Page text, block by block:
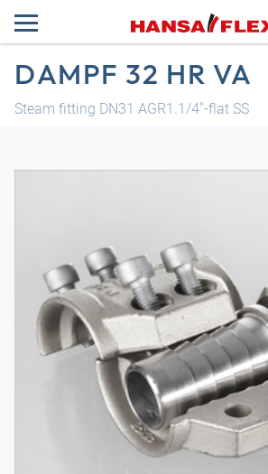
DAMPF 32 HR VA
Steam fitting DN31 AGR1.1/4"-flat SS